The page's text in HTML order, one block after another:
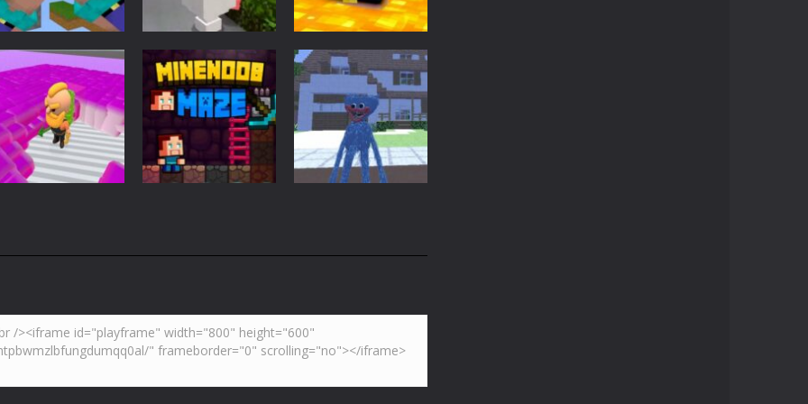
Adventure
Parkour
Blockcraft
3.7K
Minecraft
Minecraft Skibidi
Hidden Toilet
4.46K
Arcade
Noob Minecraft
VS Skibidi Toilet
5.14K
Action Minecraft
Huggy Wuggy in